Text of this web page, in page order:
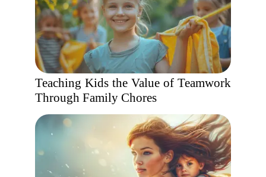
Teaching Kids the Value of Teamwork
Through Family Chores